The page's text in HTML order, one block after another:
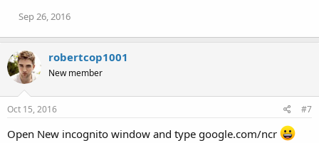
Sep 26, 2016
robertcop1001
New member
Oct 15, 2016 #7
Open New incognito window and type google.com/ncr